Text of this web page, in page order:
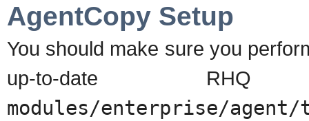
AgentCopy Setup
You should make sure you
up-to-date
modules/enterprise/